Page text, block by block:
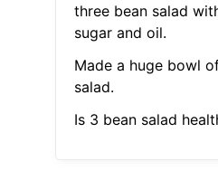
three bean salad
sugar and oil.
Made a huge bowl
salad.
Is 3 bean salad